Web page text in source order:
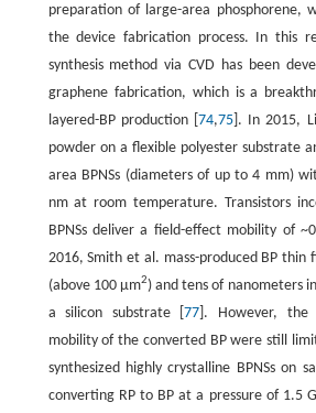
preparation of large-area phosphorene,
the device fabrication process. In this
synthesis method via CVD has been
graphene fabrication, which is a
layered-BP production [ 74,75 ]. In 2015,
powder on a flexible polyester substrate
area BPNSs (diameters of up to 4 mm)
nm at room temperature. Transistors
BPNSs deliver a field-effect mobility of
2016, Smith et al. mass-produced BP thin
(above 100 µm2) and tens of nanometers
a silicon substrate [77 ]. However, the
mobility of the converted BP were still
synthesized highly crystalline BPNSs on
converting RP to BP at a pressure of 1.5